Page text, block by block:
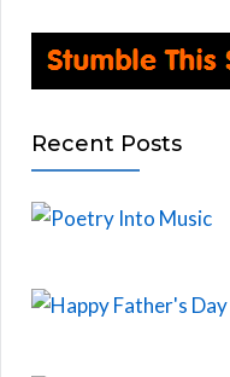
Recent Posts